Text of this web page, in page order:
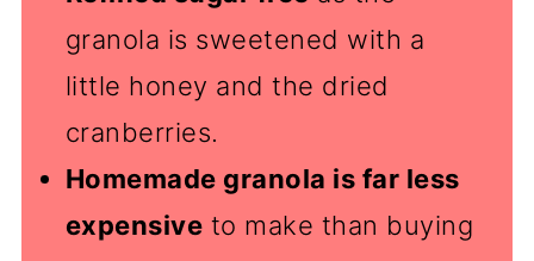
granola is sweetened with a
little honey and the dried
cranberries.
Homemade granola is far less
expensive to make than buying